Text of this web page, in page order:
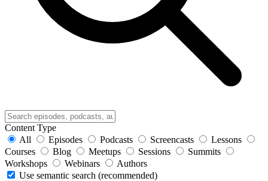
Content Type
All
Episodes Podcasts Screencasts
Lessons
Courses
Blog Meetups Sessions
Summits
Workshops
Webinars
Authors
Use semantic search (recommended)